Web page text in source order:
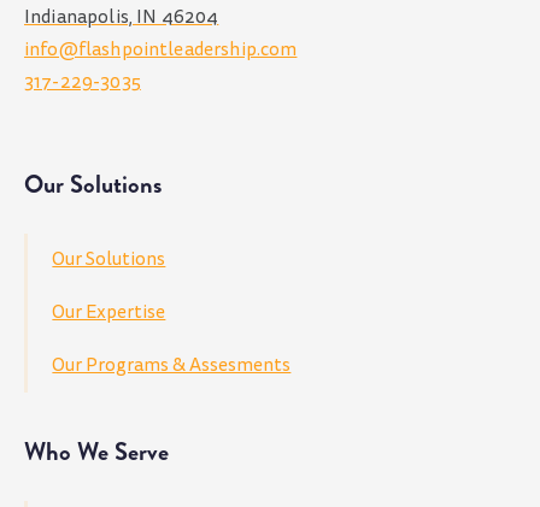
Indianapolis, IN 46204
info@flashpointleadership.com
317-229-3035
Our Solutions
Our Solutions
Our Expertise
Our Programs & Assesments
Who We Serve